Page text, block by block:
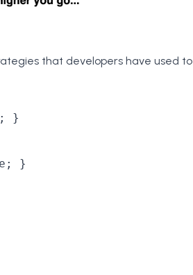
that developers have used to
}
}